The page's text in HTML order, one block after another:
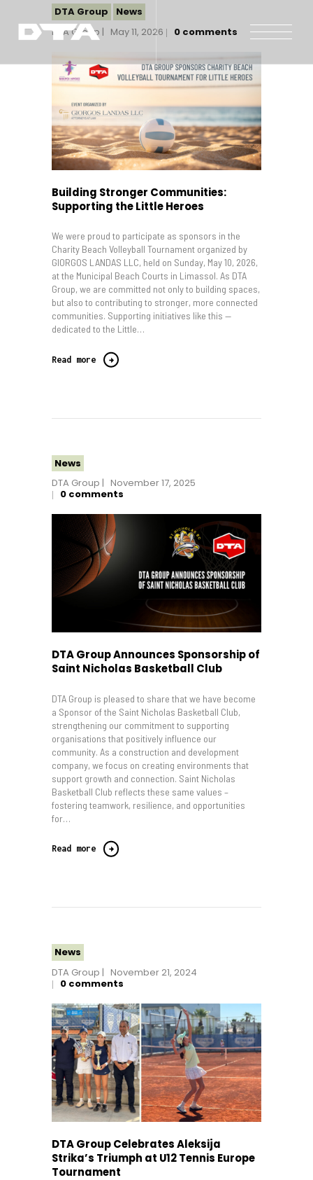
Our Company
Our Projects
Gallery
News and Insights
Contact Us
DTA Group
News
DTA Group
May 11, 2026 0 comments
Building Stronger Communities:
Supporting the Little Heroes
We were proud to participate as sponsors in the
Charity Beach Volleyball Tournament organized by
GIORGOS LANDAS LLC, held on Sunday, May 10, 2026,
at the Municipal Beach Courts in Limassol. As DTA
Group, we are committed not only to building spaces,
but also to contributing to stronger, more connected
communities. Supporting initiatives like this —
dedicated to the Little…
Read more
News
DTA Group
November 17, 2025
0 comments
DTA Group Announces Sponsorship of
Saint Nicholas Basketball Club
DTA Group is pleased to share that we have become
a Sponsor of the Saint Nicholas Basketball Club,
strengthening our commitment to supporting
organisations that positively influence our
community. As a construction and development
company, we focus on creating environments that
support growth and connection. Saint Nicholas
Basketball Club reflects these same values –
fostering teamwork, resilience, and opportunities
for…
Read more
News
DTA Group
November 21, 2024
0 comments
DTA Group Celebrates Aleksija
Strika’s Triumph at U12 Tennis Europe
Tournament